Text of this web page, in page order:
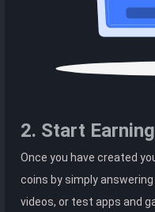
2. Start
Once you have created
coins by simply
videos, or test apps and